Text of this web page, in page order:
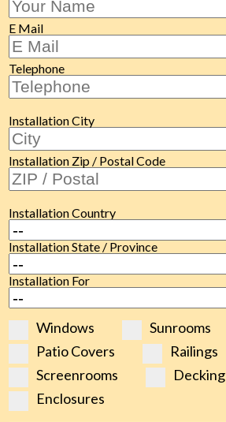
E Mail
Telephone
Installation City
Installation Zip / Postal Code
Installation Country
Installation State / Province
Installation For
Windows
Sunrooms
Patio Covers
Railings
Screenrooms
Decking
Enclosures